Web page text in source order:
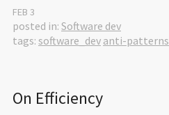
FEB 3
posted in: Software dev
tags: software_dev anti-patterns
On Efficiency